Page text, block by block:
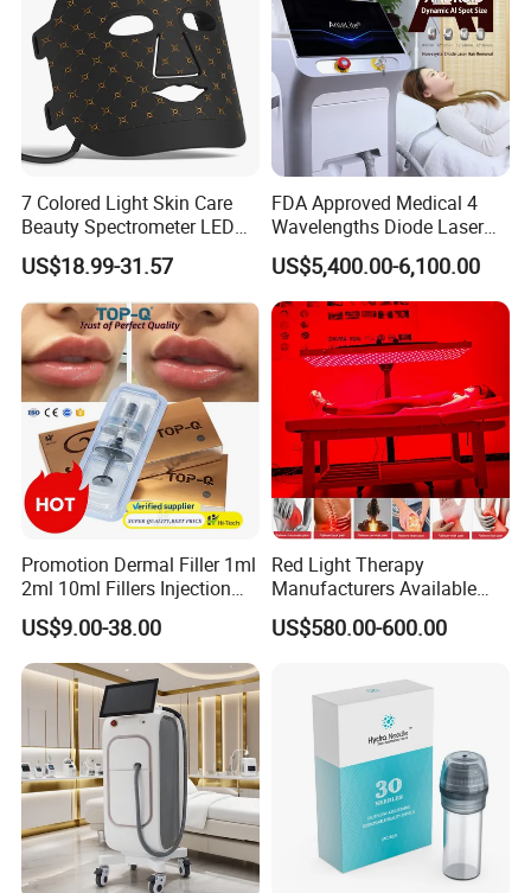
7 Colored Light Skin Care
Beauty Spectrometer LED
Face Mask
US$18.99-31.57
FDA Approved Medical 4
Wavelengths Diode Laser
Hair Removal Machine for
Clinic and Salon
US$5,400.00-6,100.00
Promotion Dermal Filler 1ml
2ml 10ml Fillers Injection
Lip Nose Hyaluronic Acid
Gel Super Derm for Face
Body
US$9.00-38.00
Red Light Therapy
Manufacturers Available
Stock Therapi LED Lamp
Device Lghting Wholesale
Supplier in China Company
US$580.00-600.00